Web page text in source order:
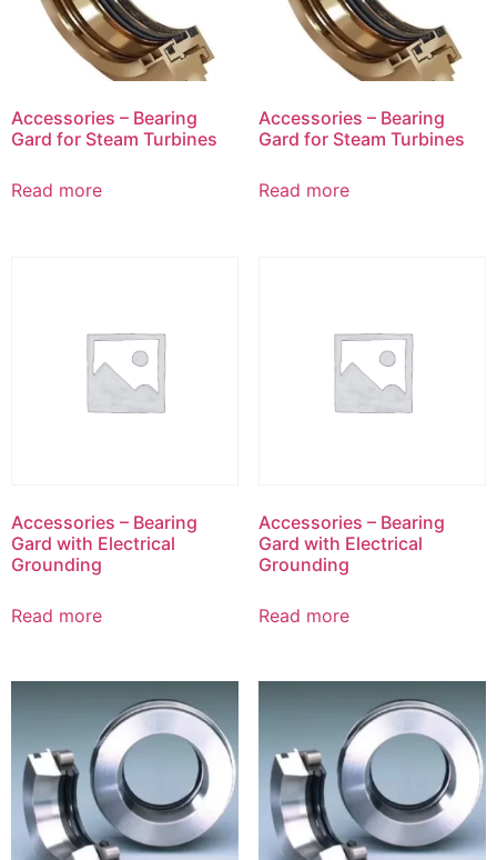
Accessories – Bearing
Gard for Steam Turbines
Read more
Accessories – Bearing
Gard for Steam Turbines
Read more
Accessories – Bearing
Gard with Electrical
Grounding
Read more
Accessories – Bearing
Gard with Electrical
Grounding
Read more